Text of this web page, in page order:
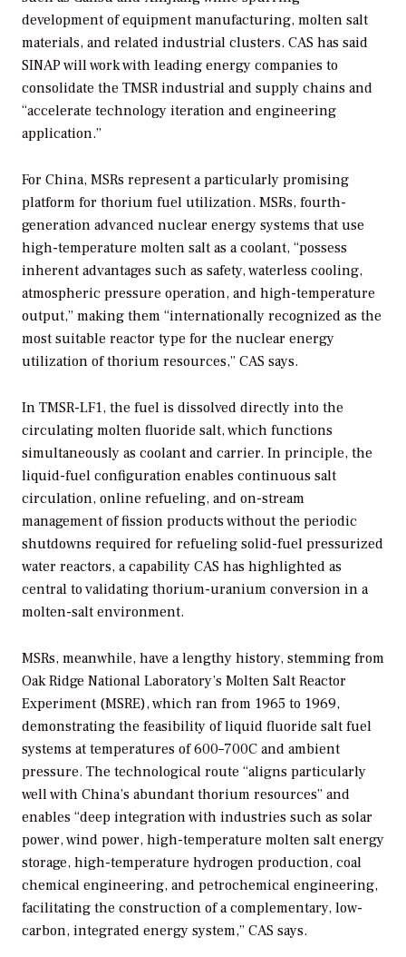
development of equipment manufacturing, molten salt
materials, and related industrial clusters. CAS has said
SINAP will work with leading energy companies to
consolidate the TMSR industrial and supply chains and
“accelerate technology iteration and engineering
application.”
For China, MSRs represent a particularly promising
platform for thorium fuel utilization. MSRs, fourth-
generation advanced nuclear energy systems that use
high-temperature molten salt as a coolant, “possess
inherent advantages such as safety, waterless cooling,
atmospheric pressure operation, and high-temperature
output,” making them “internationally recognized as the
most suitable reactor type for the nuclear energy
utilization of thorium resources,” CAS says.
In TMSR-LF1, the fuel is dissolved directly into the
circulating molten fluoride salt, which functions
simultaneously as coolant and carrier. In principle, the
liquid-fuel configuration enables continuous salt
circulation, online refueling, and on-stream
management of fission products without the periodic
shutdowns required for refueling solid-fuel pressurized
water reactors, a capability CAS has highlighted as
central to validating thorium-uranium conversion in a
molten-salt environment.
MSRs, meanwhile, have a lengthy history, stemming from
Oak Ridge National Laboratory’s Molten Salt Reactor
Experiment (MSRE), which ran from 1965 to 1969,
demonstrating the feasibility of liquid fluoride salt fuel
systems at temperatures of 600–700C and ambient
pressure. The technological route “aligns particularly
well with China’s abundant thorium resources” and
enables “deep integration with industries such as solar
power, wind power, high-temperature molten salt energy
storage, high-temperature hydrogen production, coal
chemical engineering, and petrochemical engineering,
facilitating the construction of a complementary, low-
carbon, integrated energy system,” CAS says.